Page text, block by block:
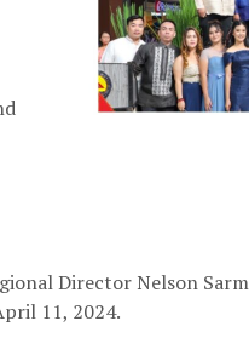
Director Nelson
11, 2024.